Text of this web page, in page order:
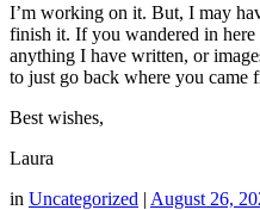
I’m working on it. But, I may
finish it. If you wandered in
anything I have written, or
to just go back where you came
Best wishes,
Laura
in Uncategorized | August 26,